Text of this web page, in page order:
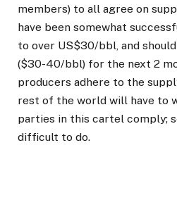
members) to all agree on
have been somewhat
to over US$30/bbl, and
($30-40/bbl) for the next 2
producers adhere to the
rest of the world will have to
parties in this cartel comply;
difficult to do.